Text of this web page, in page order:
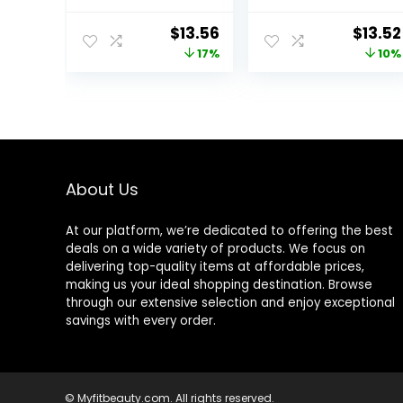
– 16 fl oz (1 lb) –
Moisturizer
Original
price
$13.56Current
price
17%
Normal to Dry
Skin, 8 Fl Oz
price
$13.52
10%
About Us
At our platform, we’re dedicated to offering the best
deals on a wide variety of products. We focus on
delivering top-quality items at affordable prices,
making us your ideal shopping destination. Browse
through our extensive selection and enjoy exceptional
savings with every order.
© Myfitbeauty.com. All rights reserved.